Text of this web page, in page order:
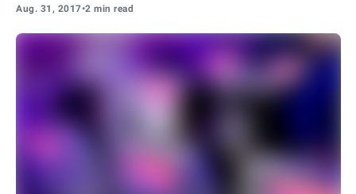
Aug. 31, 2017•2 min read